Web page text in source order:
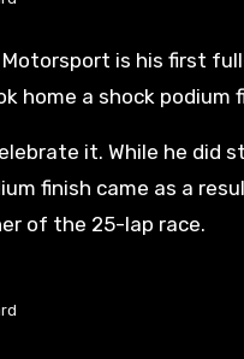
is his first
home a shock podium
it. While he
finish came as a
of the 25-lap race.